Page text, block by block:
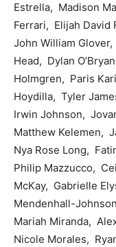
Estrella, Madison
Ferrari, Elijah David
John William
Head, Dylan
Holmgren, Paris
Hoydilla, Tyler
Irwin Johnson,
Matthew Kelemen,
Nya Rose Long,
Philip Mazzucco,
McKay, Gabrielle
Mendenhall-
Mariah Miranda,
Nicole Morales,